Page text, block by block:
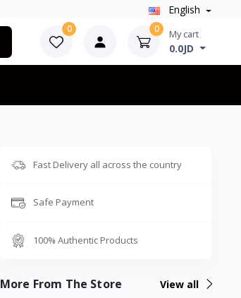
English
0 0 My cart
0.0JD
Fast Delivery all across the country
Safe Payment
100% Authentic Products
More From The Store View all